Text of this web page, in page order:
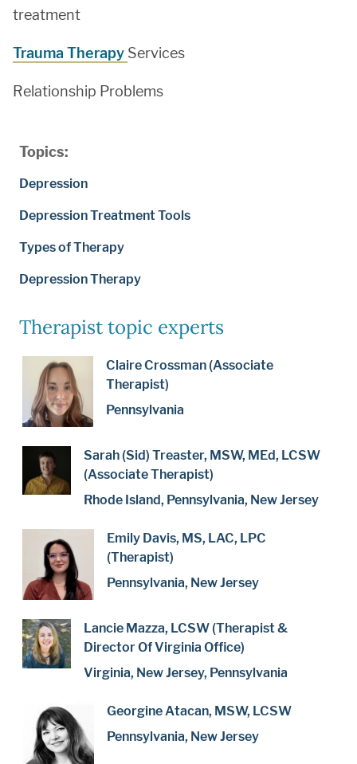
Topics:
Depression
Depression Treatment Tools
Types of Therapy
Depression Therapy
Therapist topic experts
Claire Crossman (Associate
Therapist)
Pennsylvania
Sarah (Sid) Treaster, MSW, MEd, LCSW
(Associate Therapist)
Rhode Island, Pennsylvania, New Jersey
Emily Davis, MS, LAC, LPC
(Therapist)
Pennsylvania, New Jersey
Lancie Mazza, LCSW (Therapist &
Director Of Virginia Office)
Virginia, New Jersey, Pennsylvania
Georgine Atacan, MSW, LCSW
Pennsylvania, New Jersey
treatment
Trauma Therapy Services
Relationship Problems